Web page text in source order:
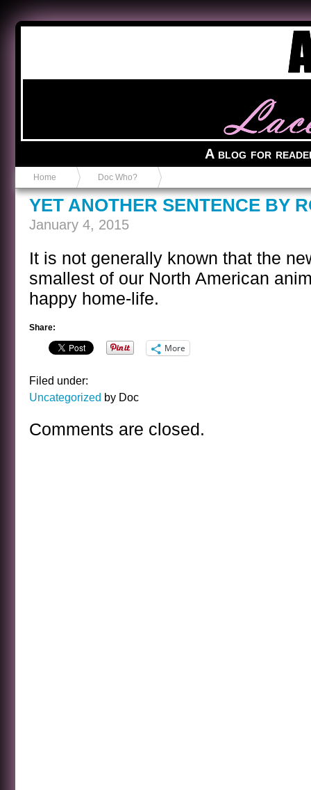
A blog for
Home Doc Who?
YET ANOTHER SENTENCE BY
January 4, 2015
It is not generally known that the
smallest of our North American
happy home-life.
Share:
More
Filed under:
Uncategorized by Doc
Comments are closed.